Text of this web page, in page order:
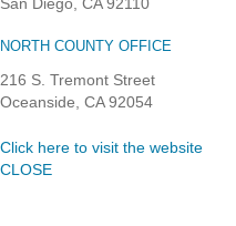
San Diego, CA 92110
NORTH COUNTY OFFICE
216 S. Tremont Street
Oceanside, CA 92054
Click here to visit the website
CLOSE